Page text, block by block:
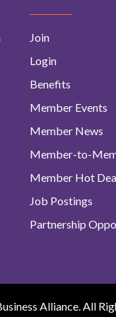
Join
Login
Benefits
Member Events
Member News
Member-to-
Member Hot
Job Postings
Partnership
Alliance. All